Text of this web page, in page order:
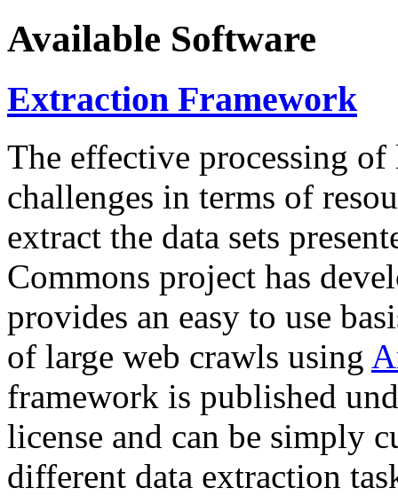
Available Software
Extraction Framework
The effective processing of
challenges in terms of
extract the data sets
Commons project has
provides an easy to use
of large web crawls using
framework is published
license and can be simply
different data extraction